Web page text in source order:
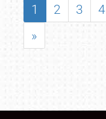
1 2 3 4
»